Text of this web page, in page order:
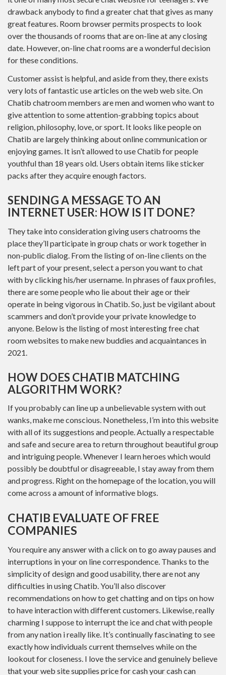
drawback anybody to find a greater chat that gives as many
great features. Room browser permits prospects to look
over the thousands of rooms that are on-line at any closing
date. However, on-line chat rooms are a wonderful decision
for these conditions.
Customer assist is helpful, and aside from they, there exists
very lots of fantastic use articles on the web web site. On
Chatib chatroom members are men and women who want to
give attention to some attention-grabbing topics about
religion, philosophy, love, or sport. It looks like people on
Chatib are largely thinking about online communication or
enjoying games. It isn’t allowed to use Chatib for people
youthful than 18 years old. Users obtain items like sticker
packs after they acquire enough factors.
SENDING A MESSAGE TO AN
INTERNET USER: HOW IS IT DONE?
They take into consideration giving users chatrooms the
place they’ll participate in group chats or work together in
non-public dialog. From the listing of on-line clients on the
left part of your present, select a person you want to chat
with by clicking his/her username. In phrases of faux profiles,
there are some people who lie about their age or their
operate in being vigorous in Chatib. So, just be vigilant about
scammers and don’t provide your private knowledge to
anyone. Below is the listing of most interesting free chat
room websites to make new buddies and acquaintances in
2021.
HOW DOES CHATIB MATCHING
ALGORITHM WORK?
If you probably can line up a unbelievable system with out
wanks, make me conscious. Nonetheless, I’m into this website
with all of its suggestions and people. Actually a respectable
and safe and secure area to return throughout beautiful group
and intriguing people. Whenever I learn heroes which would
possibly be doubtful or disagreeable, I stay away from them
and progress. Right on the homepage of the location, you will
come across a amount of informative blogs.
CHATIB EVALUATE OF FREE
COMPANIES
You require any answer with a click on to go away pauses and
interruptions in your on line correspondence. Thanks to the
simplicity of design and good usability, there are not any
difficulties in using Chatib. You’ll also discover
recommendations on how to get chatting and on tips on how
to have interaction with different customers. Likewise, really
charming I suppose to interrupt the ice and chat with people
from any nation i really like. It’s continually fascinating to see
exactly how individuals current themselves while on the
lookout for closeness. I love the service and genuinely believe
that your web site supplies price for cash your cash can